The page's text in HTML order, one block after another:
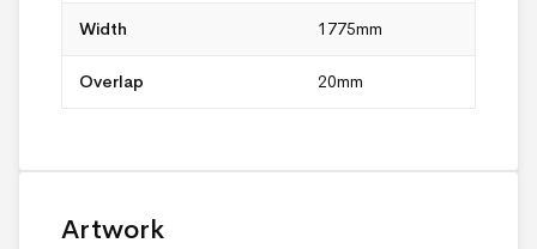
Width 1775mm
Overlap 20mm
Artwork